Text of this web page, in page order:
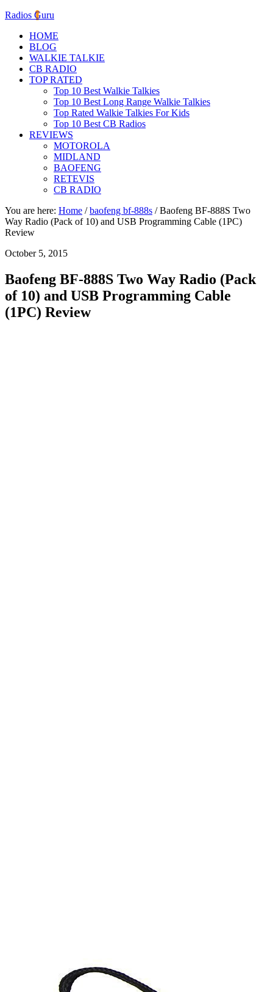
Radios Guru
HOME
BLOG
WALKIE TALKIE
CB RADIO
TOP RATED
Top 10 Best Walkie Talkies
Top 10 Best Long Range Walkie Talkies
Top Rated Walkie Talkies For Kids
Top 10 Best CB Radios
REVIEWS
MOTOROLA
MIDLAND
BAOFENG
RETEVIS
CB RADIO
You are here: Home / baofeng bf-888s /Baofeng BF-888S Two
Way Radio (Pack of 10) and USB Programming Cable (1PC)
Review
October 5, 2015
Baofeng BF-888S Two Way Radio (Pack
of 10) and USB Programming Cable
(1PC) Review